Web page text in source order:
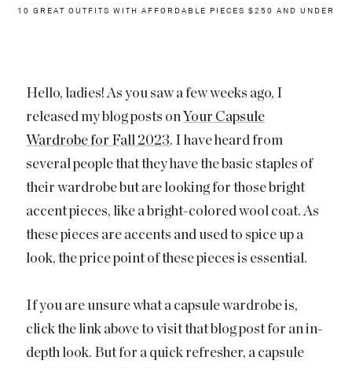
10 GREAT OUTFITS WITH AFFORDABLE PIECES $250 AND UNDER
Hello, ladies! As you saw a few weeks ago, I
released my blog posts on Your Capsule
Wardrobe for Fall 2023. I have heard from
several people that they have the basic staples of
their wardrobe but are looking for those bright
accent pieces, like a bright-colored wool coat. As
these pieces are accents and used to spice up a
look, the price point of these pieces is essential.
If you are unsure what a capsule wardrobe is,
click the link above to visit that blog post for an in-
depth look. But for a quick refresher, a capsule